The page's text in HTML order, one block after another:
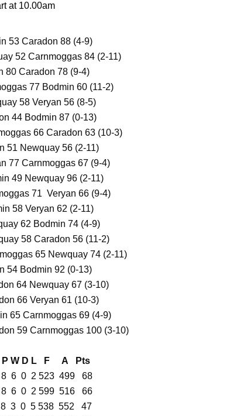
at 10.00am
53 Caradon 88 (4-9)
Carnmoggas 84 (2-11)
80 Caradon 78 (9-4)
77 Bodmin 60 (11-2)
58 Veryan 56 (8-5)
Bodmin 87 (0-13)
66 Caradon 63 (10-3)
Newquay 56 (2-11)
77 Carnmoggas 67 (9-4)
49 Newquay 96 (2-11)
71 Veryan 66 (9-4)
58 Veryan 62 (2-11)
62 Bodmin 74 (4-9)
58 Caradon 56 (11-2)
65 Newquay 74 (2-11)
Bodmin 92 (0-13)
64 Newquay 67 (3-10)
66 Veryan 61 (10-3)
Carnmoggas 69 (4-9)
59 Carnmoggas 100 (3-10)
D L F A Pts
6 0 2 523 499 68
8 6 0 2 599 516 66
0 5 538 552 47